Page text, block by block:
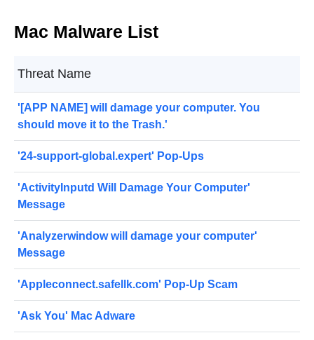
Mac Malware List
Threat Name
'[APP NAME] will damage your computer. You
should move it to the Trash.'
'24-support-global.expert' Pop-Ups
'ActivityInputd Will Damage Your Computer'
Message
'Analyzerwindow will damage your computer'
Message
'Appleconnect.safellk.com' Pop-Up Scam
'Ask You' Mac Adware